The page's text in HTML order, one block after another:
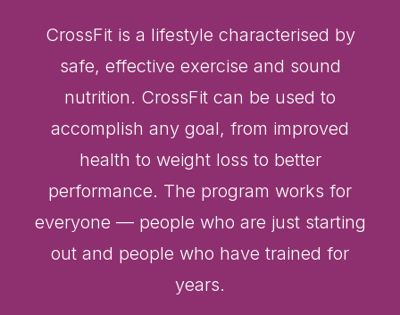
CrossFit is a lifestyle characterised by
safe, effective exercise and sound
nutrition. CrossFit can be used to
accomplish any goal, from improved
health to weight loss to better
performance. The program works for
everyone — people who are just starting
out and people who have trained for
years.